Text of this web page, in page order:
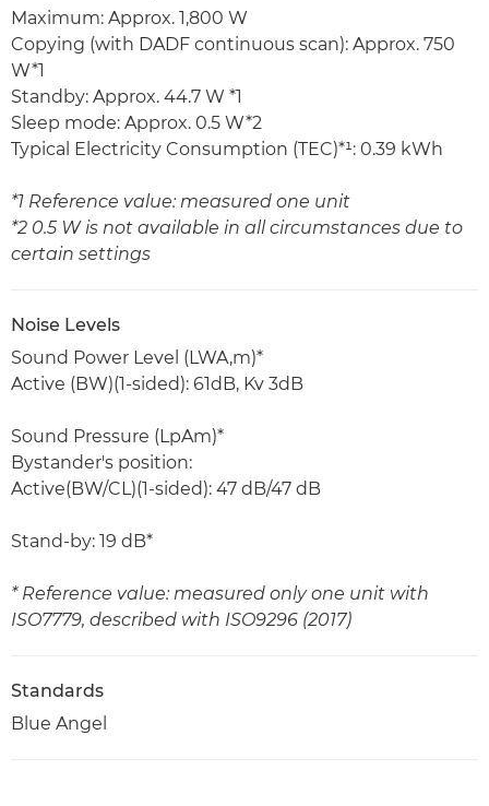
Maximum: Approx. 1,800 W
Copying (with DADF continuous scan): Approx. 750
W*1
Standby: Approx. 44.7 W *1
Sleep mode: Approx. 0.5 W*2
Typical Electricity Consumption (TEC)*¹: 0.39 kWh
*1 Reference value: measured one unit
*2 0.5 W is not available in all circumstances due to
certain settings
Noise Levels
Sound Power Level (LWA,m)*
Active (BW)(1-sided): 61dB, Kv 3dB
Sound Pressure (LpAm)*
Bystander's position:
Active(BW/CL)(1-sided): 47 dB/47 dB
Stand-by: 19 dB*
* Reference value: measured only one unit with
ISO7779, described with ISO9296 (2017)
Standards
Blue Angel